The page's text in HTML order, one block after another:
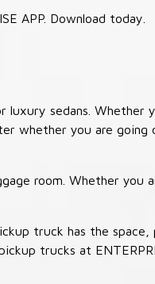
APP. Download today.
luxury sedans. Whether
whether you are going
room. Whether you
truck has the
trucks at